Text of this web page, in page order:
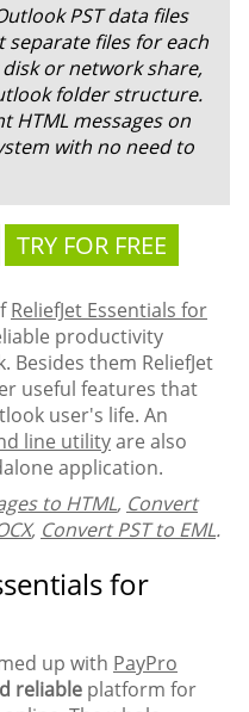
PST data files
separate files for each
or network share,
folder structure.
HTML messages on
with no need to
TRY FOR FREE
ReliefJet Essentials for
productivity
them ReliefJet
useful features that
user's life. An
line utilityare also
application.
to HTML, Convert
, Convert PST to EML.
for
up with PayPro
reliable platform for